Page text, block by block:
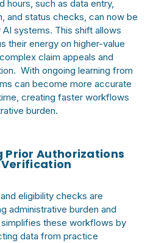
hours, such as data entry,
and status checks, can now be
systems. This shift allows
their energy on higher-value
claim appeals and
With ongoing learning from
can become more accurate
creating faster workflows
burden.
Prior Authorizations
eligibility checks are
administrative burden and
these workflows by
data from practice